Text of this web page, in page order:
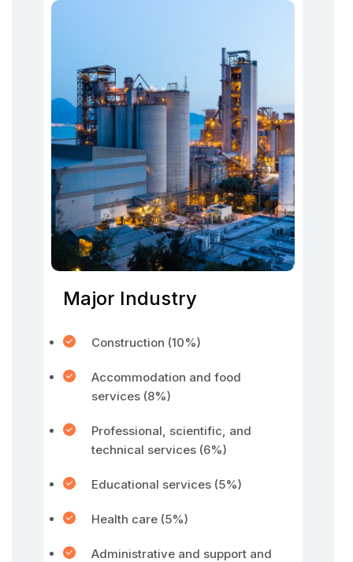
Major Industry
Construction (10%)
Accommodation and food
services (8%)
Professional, scientific, and
technical services (6%)
Educational services (5%)
Health care (5%)
Administrative and support and